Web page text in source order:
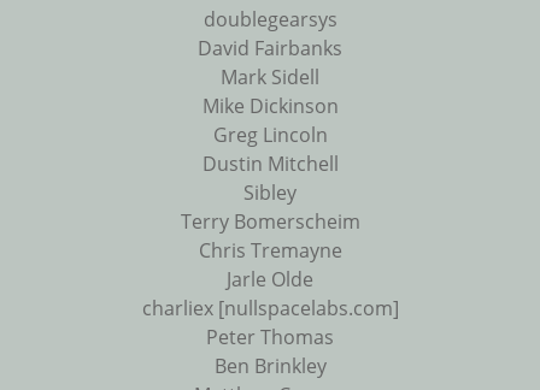
doublegearsys
David Fairbanks
Mark Sidell
Mike Dickinson
Greg Lincoln
Dustin Mitchell
Sibley
Terry Bomerscheim
Chris Tremayne
Jarle Olde
charliex [nullspacelabs.com]
Peter Thomas
Ben Brinkley